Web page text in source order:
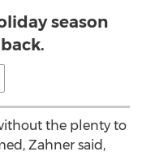
season
the plenty to
Zahner said,